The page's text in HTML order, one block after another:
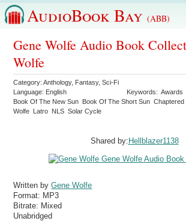
AudioBook Bay (ABB)
Gene Wolfe Audio Book
Wolfe
Category:Anthology, Fantasy,Sci-Fi
Language: English Keywords:Awards
Book Of The New Sun Book Of The Short Sun Chaptered
Wolfe Latro NLS Solar Cycle
Shared by: Hellblazer1138
Written byGene Wolfe
Format: MP3
Bitrate: Mixed
Unabridged